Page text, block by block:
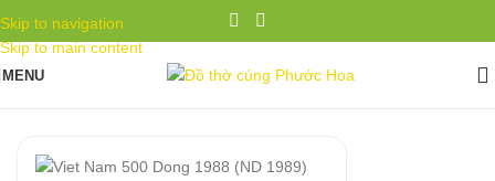
Skip to navigation
Skip to main content
MENU